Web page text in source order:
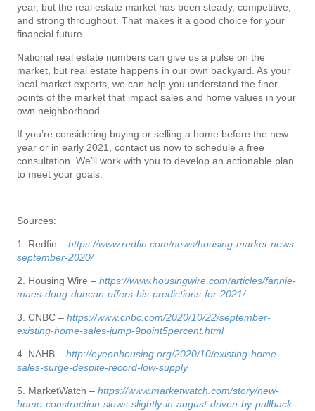
year, but the real estate market has been steady, competitive,
and strong throughout. That makes it a good choice for your
financial future.
National real estate numbers can give us a pulse on the
market, but real estate happens in our own backyard. As your
local market experts, we can help you understand the finer
points of the market that impact sales and home values in your
own neighborhood.
If you’re considering buying or selling a home before the new
year or in early 2021, contact us now to schedule a free
consultation. We’ll work with you to develop an actionable plan
to meet your goals.
Sources:
1. Redfin – https://www.redfin.com/news/housing-market-news-
september-2020/
2. Housing Wire – https://www.housingwire.com/articles/fannie-
maes-doug-duncan-offers-his-predictions-for-2021/
3. CNBC – https://www.cnbc.com/2020/10/22/september-
existing-home-sales-jump-9point5percent.html
4. NAHB – http://eyeonhousing.org/2020/10/existing-home-
sales-surge-despite-record-low-supply
5. MarketWatch – https://www.marketwatch.com/story/new-
home-construction-slows-slightly-in-august-driven-by-pullback-